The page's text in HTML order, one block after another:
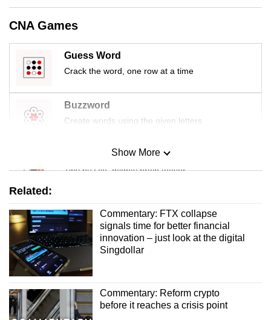
CNA Games
Guess Word
Crack the word, one row at a time
Buzzword
Create words using the given letters
Mini Sudoku
Tiny puzzle, mighty brain teaser
Small grid, big challenge
Word Search
Spot as many words as you can
Show More
Related:
Commentary: FTX collapse
signals time for better financial
innovation – just look at the digital
Singdollar
Commentary: Reform crypto
before it reaches a crisis point